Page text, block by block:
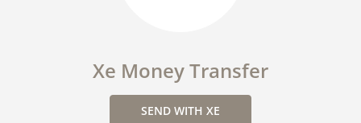
Xe Money Transfer
SEND WITH XE